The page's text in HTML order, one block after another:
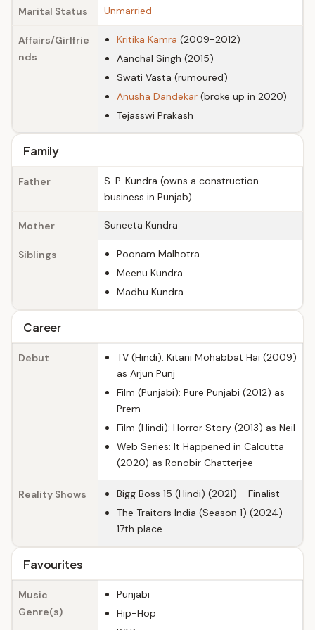
Marital Status Unmarried
Affairs/Girlfrie
nds
Kritika Kamra (2009-2012)
Aanchal Singh (2015)
Swati Vasta (rumoured)
Anusha Dandekar (broke up in 2020)
Tejasswi Prakash
Family
Father
S. P. Kundra (owns a construction
business in Punjab)
Mother Suneeta Kundra
Siblings
Poonam Malhotra
Meenu Kundra
Madhu Kundra
Career
Debut
TV (Hindi): Kitani Mohabbat Hai (2009)
as Arjun Punj
Film (Punjabi): Pure Punjabi (2012) as
Prem
Film (Hindi): Horror Story (2013) as Neil
Web Series: It Happened in Calcutta
(2020) as Ronobir Chatterjee
Reality Shows
Bigg Boss 15 (Hindi) (2021) - Finalist
The Traitors India (Season 1) (2024) -
17th place
Favourites
Music
Genre(s)
Punjabi
Hip-Hop